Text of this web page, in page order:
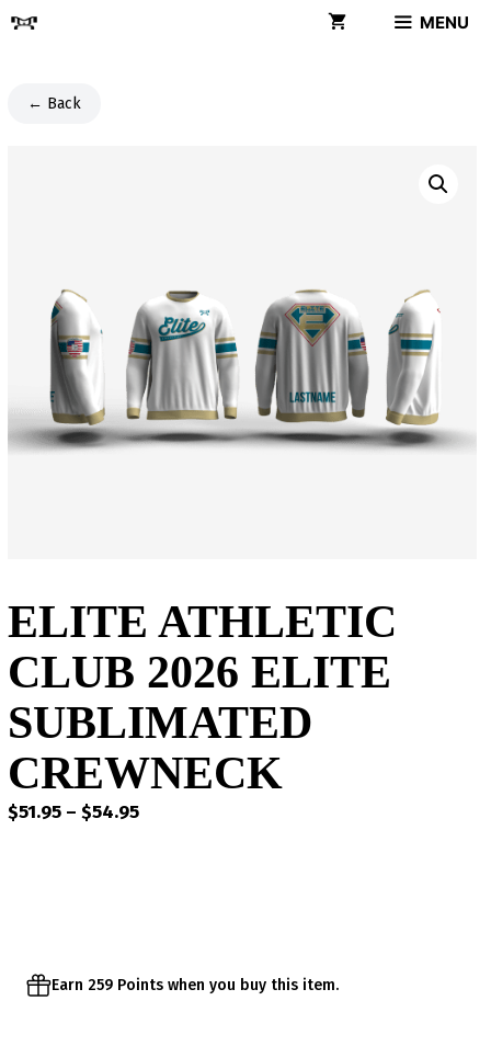
Skip
MENU
← Back
ELITE ATHLETIC
CLUB 2026 ELITE
SUBLIMATED
CREWNECK
$51.95 – $54.95Price
Earn 259 Points when you buy this item.